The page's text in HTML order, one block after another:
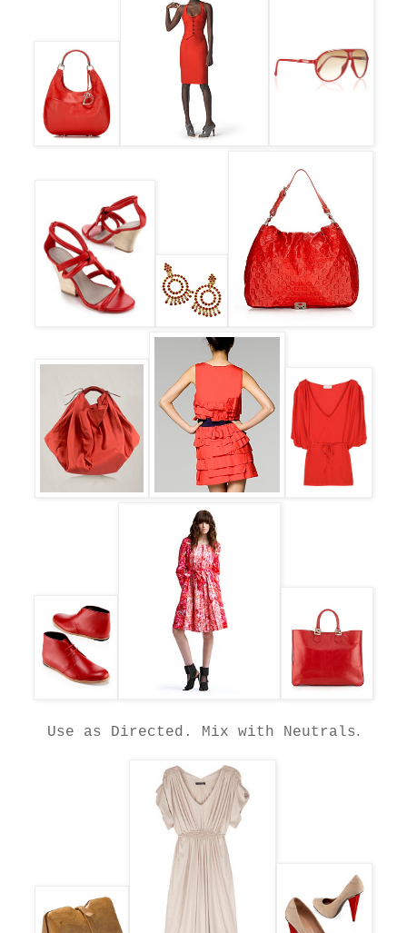
Use as Directed. Mix with Neutrals.